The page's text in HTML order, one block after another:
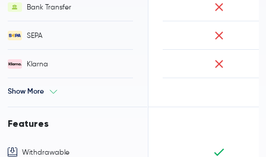
Bank Transfer
SEPA
Klarna
Show More
Features
Withdrawable